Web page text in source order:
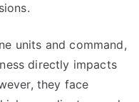
units and command,
directly impacts
they face